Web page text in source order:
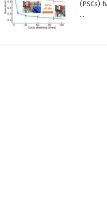
(PSCs)
...